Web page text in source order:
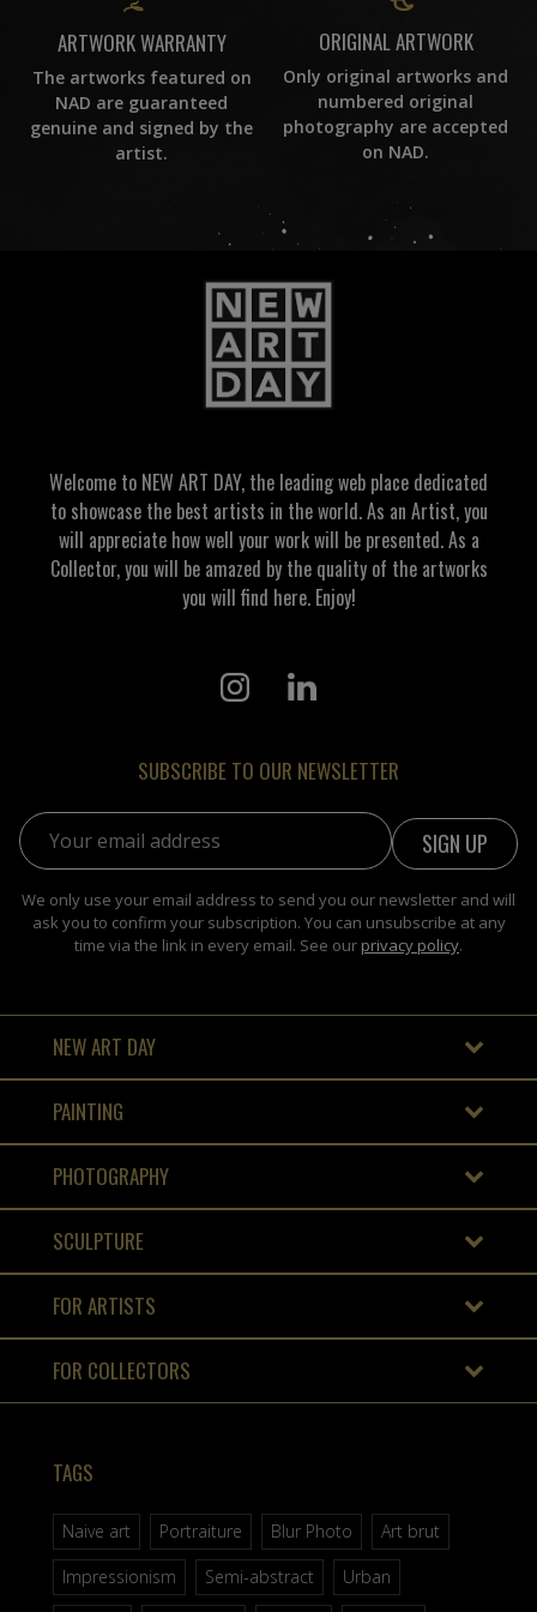
ARTWORK WARRANTY
The artworks featured on
NAD are guaranteed
genuine and signed by the
artist.
ORIGINAL ARTWORK
Only original artworks and
numbered original
photography are accepted
on NAD.
Welcome to NEW ART DAY, the leading web place dedicated
to showcase the best artists in the world. As an Artist, you
will appreciate how well your work will be presented. As a
Collector, you will be amazed by the quality of the artworks
you will find here. Enjoy!
SUBSCRIBE TO OUR NEWSLETTER
Email address:
We only use your email address to send you our newsletter and will
ask you to confirm your subscription. You can unsubscribe at any
time via the link in every email. See our privacy policy.
NEW ART DAY
PAINTING
PHOTOGRAPHY
SCULPTURE
FOR ARTISTS
FOR COLLECTORS
TAGS
Naive art Portraiture Blur Photo
Art brut
Impressionism
Semi-abstract
Urban